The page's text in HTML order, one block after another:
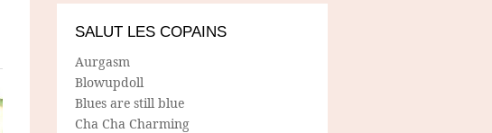
SALUT LES COPAINS
Aurgasm
Blowupdoll
Blues are still blue
Cha Cha Charming